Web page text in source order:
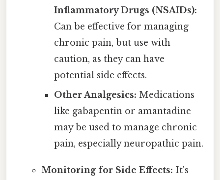
Inflammatory Drugs (NSAIDs):
Can be effective for managing
chronic pain, but use with
caution, as they can have
potential side effects.
Other Analgesics: Medications
like gabapentin or amantadine
may be used to manage chronic
pain, especially neuropathic pain.
Monitoring for Side Effects: It's